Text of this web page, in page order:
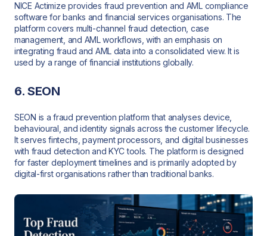
NICE Actimize provides fraud prevention and AML compliance
software for banks and financial services organisations. The
platform covers multi-channel fraud detection, case
management, and AML workflows, with an emphasis on
integrating fraud and AML data into a consolidated view. It is
used by a range of financial institutions globally.
6. SEON
SEON is a fraud prevention platform that analyses device,
behavioural, and identity signals across the customer lifecycle.
It serves fintechs, payment processors, and digital businesses
with fraud detection and KYC tools. The platform is designed
for faster deployment timelines and is primarily adopted by
digital-first organisations rather than traditional banks.